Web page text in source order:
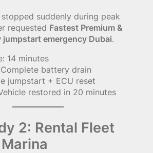
stopped suddenly during peak
requested Fastest Premium &
jumpstart emergency Dubai.
14 minutes
battery drain
jumpstart + ECU reset
restored in 20 minutes
2: Rental Fleet